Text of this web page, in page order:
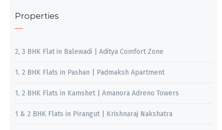
Properties
2, 3 BHK Flat in Balewadi | Aditya Comfort Zone
1, 2 BHK Flats in Pashan | Padmaksh Apartment
1, 2 BHK Flats in Kamshet | Amanora Adreno Towers
1 & 2 BHK Flats in Pirangut | Krishnaraj Nakshatra